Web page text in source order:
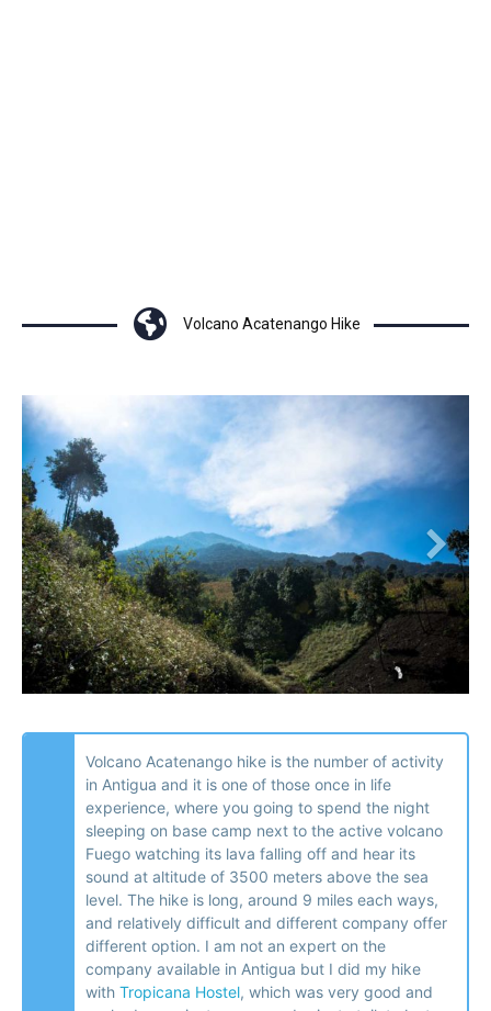
Volcano Acatenango Hike
Volcano Acatenango hike is the number of activity
in Antigua and it is one of those once in life
experience, where you going to spend the night
sleeping on base camp next to the active volcano
Fuego watching its lava falling off and hear its
sound at altitude of 3500 meters above the sea
level. The hike is long, around 9 miles each ways,
and relatively difficult and different company offer
different option. I am not an expert on the
company available in Antigua but I did my hike
with Tropicana Hostel, which was very good and